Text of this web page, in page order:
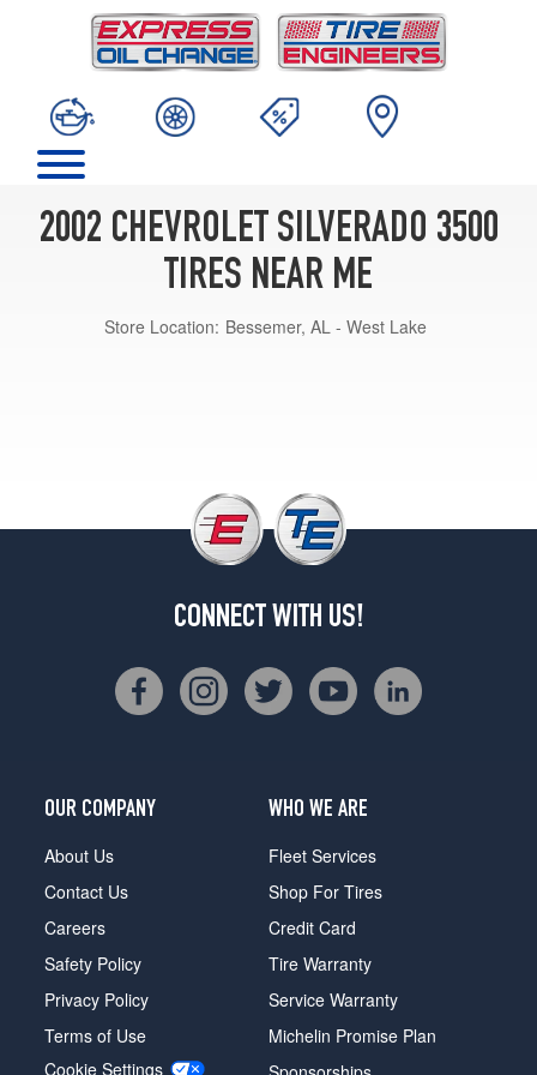
2002 CHEVROLET SILVERADO 3500
TIRES NEAR ME
Store Location: Bessemer, AL - West Lake
CONNECT WITH US!
OUR COMPANY
About Us
Contact Us
Careers
Safety Policy
Privacy Policy
Terms of Use
Cookie Settings
WHO WE ARE
Fleet Services
Shop For Tires
Credit Card
Tire Warranty
Service Warranty
Michelin Promise Plan